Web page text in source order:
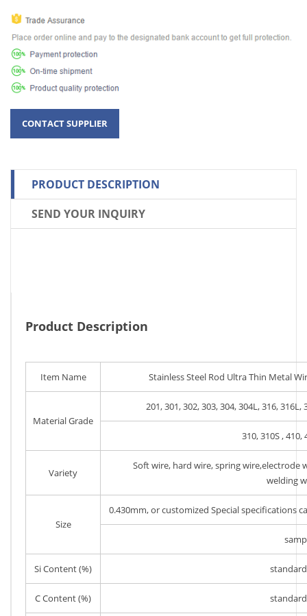
PRODUCT DESCRIPTION
SEND YOUR INQUIRY
Product Description
Item Name Stainless Steel Rod Ultra Thin Metal
Material Grade
201, 301, 302, 303, 304, 304L, 316, 316L,
310, 310S , 410,
Variety
Soft wire, hard wire, spring wire,electrode
welding
Size
0.430mm, or customized Special specifications
Si Content (%)
C Content (%)